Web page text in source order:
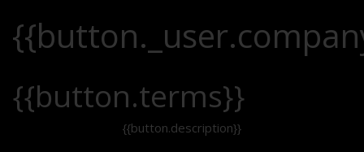
{{button.terms}}
{{button.description}}